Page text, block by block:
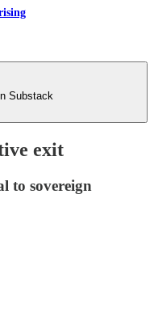
Substack
exit
to sovereign